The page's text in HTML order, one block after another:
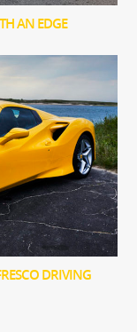
AN EDGE
DRIVING